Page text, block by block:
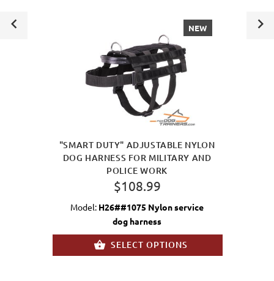
NEW
"SMART DUTY" ADJUSTABLE NYLON
DOG HARNESS FOR MILITARY AND
POLICE WORK
$108.99
Model: H26##1075 Nylon service
dog harness
SELECT OPTIONS